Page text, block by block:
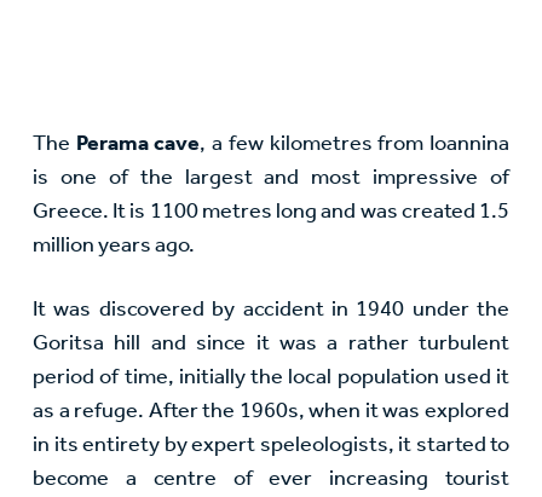
The Perama cave, a few kilometres from Ioannina
is one of the largest and most impressive of
Greece. It is 1100 metres long and was created 1.5
million years ago.
It was discovered by accident in 1940 under the
Goritsa hill and since it was a rather turbulent
period of time, initially the local population used it
as a refuge. After the 1960s, when it was explored
in its entirety by expert speleologists, it started to
become a centre of ever increasing tourist